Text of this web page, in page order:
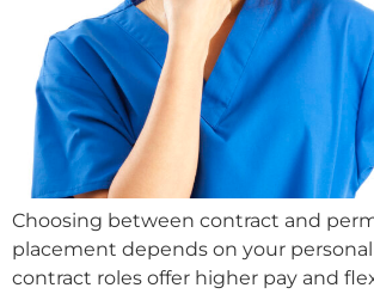
Choosing between contract and
placement depends on your
contract roles offer higher pay and